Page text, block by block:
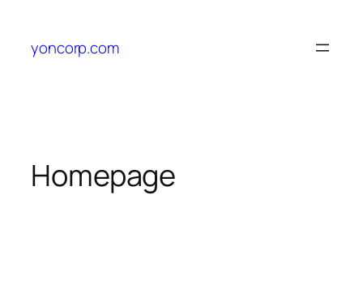
yoncorp.com
Homepage